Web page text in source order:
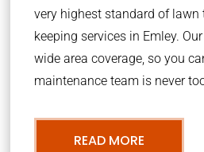
very highest standard of
keeping services in Emley.
wide area coverage, so you
maintenance team is never
READ MORE